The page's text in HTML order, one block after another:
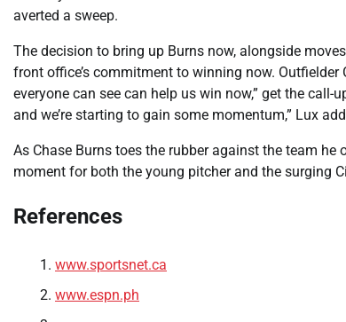
averted a sweep.
The decision to bring up Burns now, alongside
front office’s commitment to winning now.
everyone can see can help us win now,” get the call-
and we’re starting to gain some momentum,” Lux
As Chase Burns toes the rubber against the team
moment for both the young pitcher and the surging
References
www.sportsnet.ca
www.espn.ph